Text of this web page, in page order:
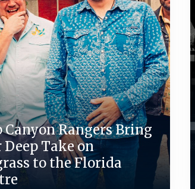
Canyon Rangers Bring
Take on
to the Florida